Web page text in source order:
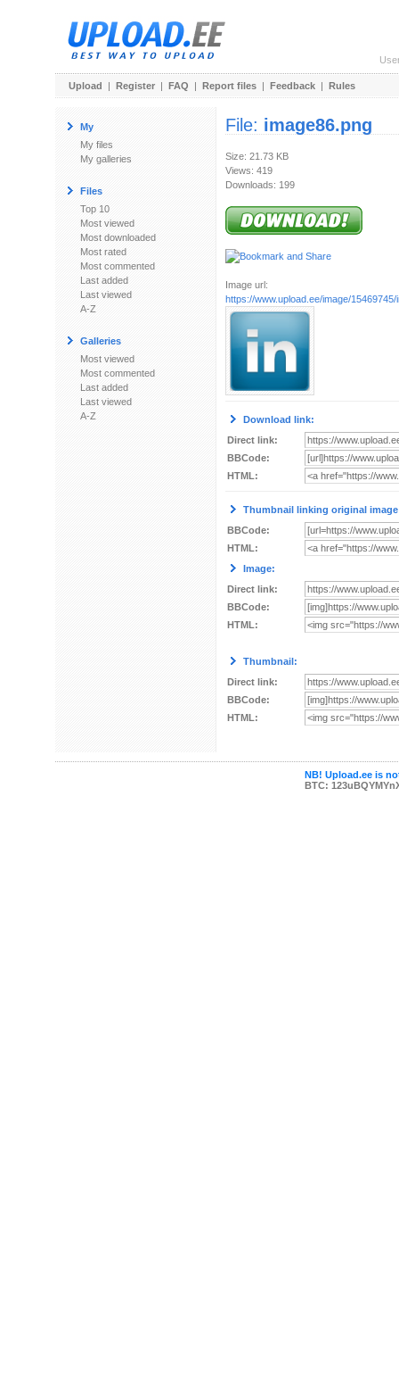
Upload | Register | FAQ | Report files | Feedback | Rules
My
My files
My galleries
Files
Top 10
Most viewed
Most downloaded
Most rated
Most commented
Last added
Last viewed
A-Z
Galleries
Most viewed
Most commented
Last added
Last viewed
A-Z
File: image86.png
Size: 21.73 KB
Views: 419
Downloads: 199
Image url:
https://www.upload.ee/image/15469745/
Download link:
Direct link:
BBCode:
HTML:
Thumbnail linking original
BBCode:
HTML:
Image:
Direct link:
BBCode:
HTML:
Thumbnail:
Direct link:
BBCode:
HTML:
NB! Upload.ee is
BTC: